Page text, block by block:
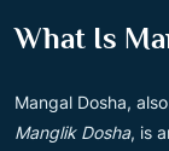
What Is
Mangal Dosha,
Manglik Dosha, is